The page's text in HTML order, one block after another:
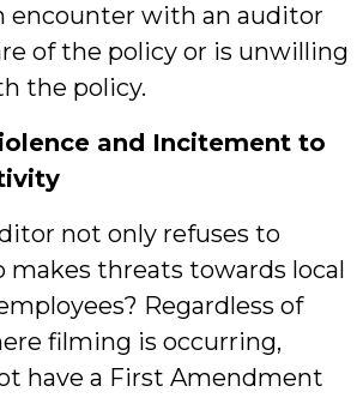
encounter with an auditor
of the policy or is unwilling
the policy.
and Incitement to
not only refuses to
makes threats towards local
Regardless of
filming is occurring,
have a First Amendment